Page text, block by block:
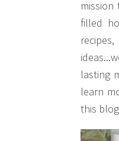
filled
lasting
learn
this